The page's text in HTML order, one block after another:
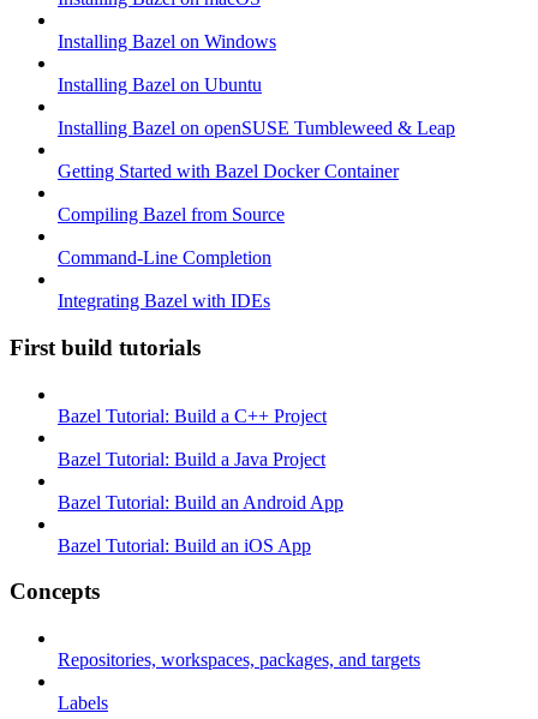
Installing Bazel on Windows
Installing Bazel on Ubuntu
Installing Bazel on openSUSE Tumbleweed & Leap
Getting Started with Bazel Docker Container
Compiling Bazel from Source
Command-Line Completion
Integrating Bazel with IDEs
First build tutorials
Bazel Tutorial: Build a C++ Project
Bazel Tutorial: Build a Java Project
Bazel Tutorial: Build an Android App
Bazel Tutorial: Build an iOS App
Concepts
Repositories, workspaces, packages, and targets
Labels